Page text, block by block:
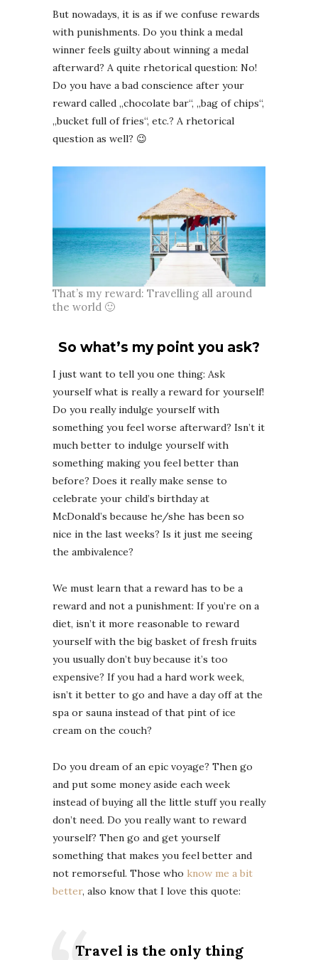
But nowadays, it is as if we confuse rewards
with punishments. Do you think a medal
winner feels guilty about winning a medal
afterward? A quite rhetorical question: No!
Do you have a bad conscience after your
reward called „chocolate bar“, „bag of chips“,
„bucket full of fries“, etc.? A rhetorical
question as well? 😉
That’s my reward: Travelling all around
the world 🙂
So what’s my point you ask?
I just want to tell you one thing: Ask
yourself what is really a reward for yourself!
Do you really indulge yourself with
something you feel worse afterward? Isn’t it
much better to indulge yourself with
something making you feel better than
before? Does it really make sense to
celebrate your child’s birthday at
McDonald’s because he/she has been so
nice in the last weeks? Is it just me seeing
the ambivalence?
We must learn that a reward has to be a
reward and not a punishment: If you’re on a
diet, isn’t it more reasonable to reward
yourself with the big basket of fresh fruits
you usually don’t buy because it’s too
expensive? If you had a hard work week,
isn’t it better to go and have a day off at the
spa or sauna instead of that pint of ice
cream on the couch?
Do you dream of an epic voyage? Then go
and put some money aside each week
instead of buying all the little stuff you really
don’t need. Do you really want to reward
yourself? Then go and get yourself
something that makes you feel better and
not remorseful. Those who know me a bit
better, also know that I love this quote:
Travel is the only thing